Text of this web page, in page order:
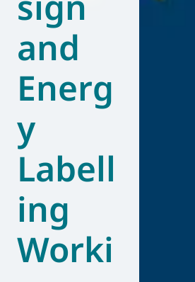
and
Energ
y
Labell
ing
Worki